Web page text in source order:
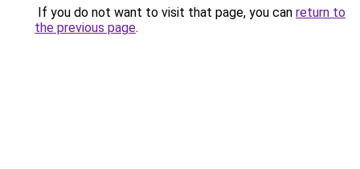
If you do not want to visit that page, you can return to
the previous page.